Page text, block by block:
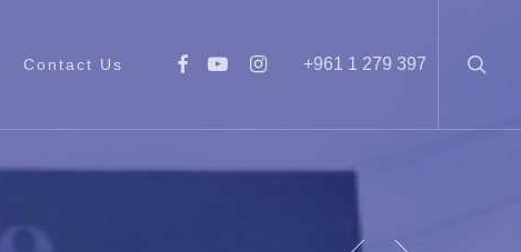
Contact Us facebook
youtubeinstagram+961 1 279 397